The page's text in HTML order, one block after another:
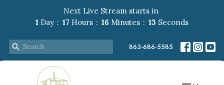
Next Live Stream starts in
1 Day 17 Hours 16 Minutes 12 Seconds
863-686-5585